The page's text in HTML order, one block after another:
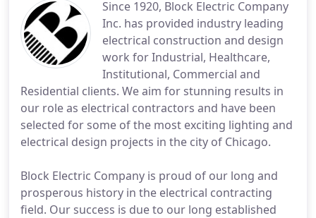
Since 1920, Block Electric Company
Inc. has provided industry leading
electrical construction and design
work for Industrial, Healthcare,
Institutional, Commercial and
Residential clients. We aim for stunning results in
our role as electrical contractors and have been
selected for some of the most exciting lighting and
electrical design projects in the city of Chicago.
Block Electric Company is proud of our long and
prosperous history in the electrical contracting
field. Our success is due to our long established